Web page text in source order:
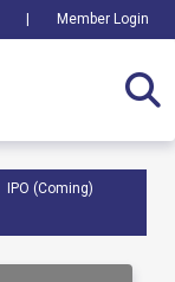
Member Login
IPO (Coming)